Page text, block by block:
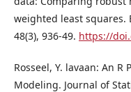
weighted least squares.
48(3), 936-49. https://
Rosseel, Y. lavaan: An
Modeling. Journal of